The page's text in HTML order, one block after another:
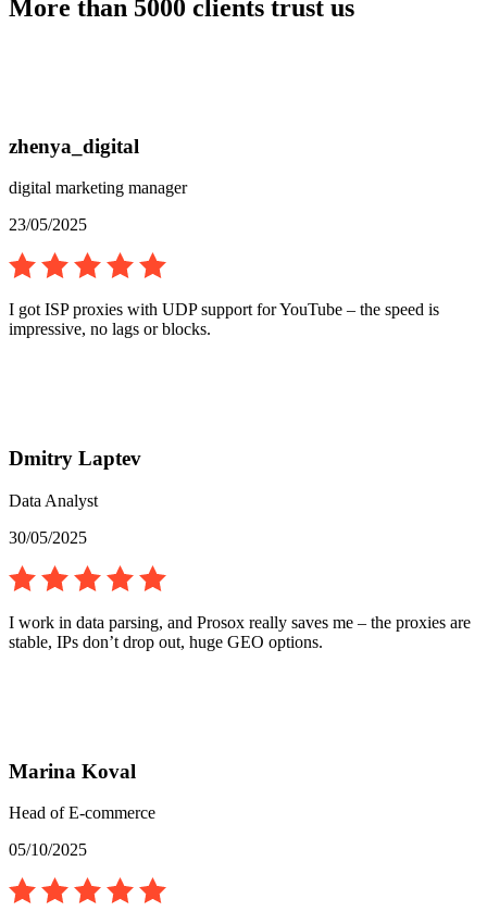
More than 5000 clients trust us
zhenya_digital
digital marketing manager
23/05/2025
I got ISP proxies with UDP support for YouTube – the speed is
impressive, no lags or blocks.
Dmitry Laptev
Data Analyst
30/05/2025
I work in data parsing, and Prosox really saves me – the proxies are
stable, IPs don’t drop out, huge GEO options.
Marina Koval
Head of E-commerce
05/10/2025